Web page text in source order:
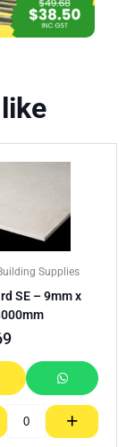
Supplies
SE – 9mm x
+